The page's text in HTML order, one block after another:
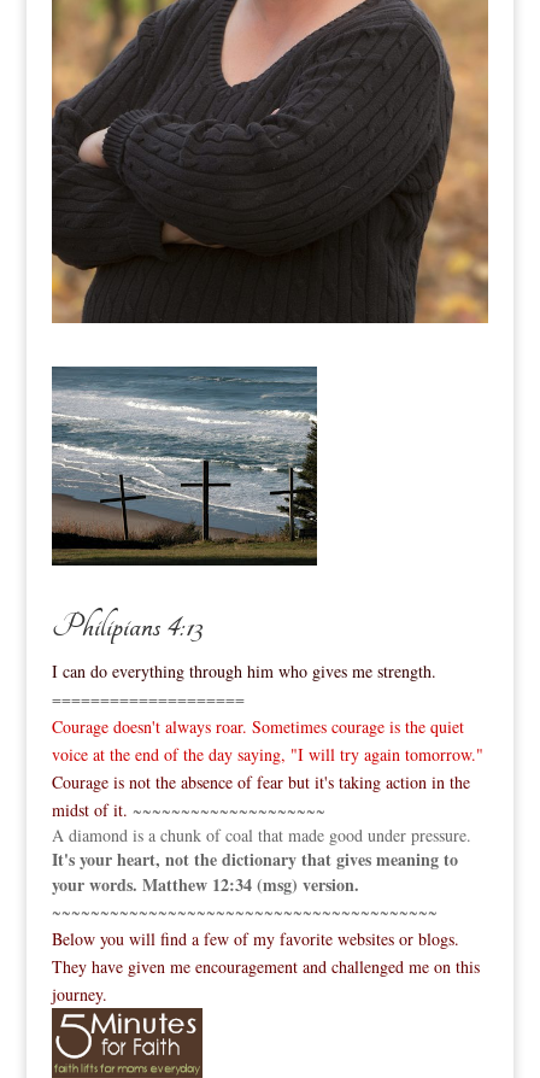
Philipians 4:13
I can do everything through him who gives me strength.
====================
Courage doesn't always roar. Sometimes courage is the quiet
voice at the end of the day saying, "I will try again tomorrow."
Courage is not the absence of fear but it's taking action in the
midst of it. ~~~~~~~~~~~~~~~~~~~~
A diamond is a chunk of coal that made good under pressure.
It's your heart, not the dictionary that gives meaning to
your words. Matthew 12:34 (msg) version.
~~~~~~~~~~~~~~~~~~~~~~~~~~~~~~~~~~~~~~~~
Below you will find a few of my favorite websites or blogs.
They have given me encouragement and challenged me on this
journey.